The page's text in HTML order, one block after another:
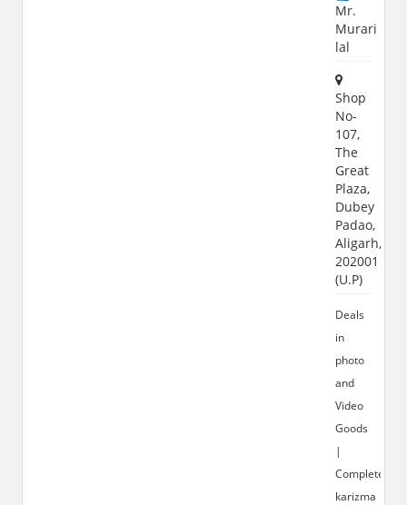
Mr.
Murari
lal
Shop
No-
107,
The
Great
Plaza,
Dubey
Padao,
Aligarh,
202001
(U.P)
Deals
in
photo
and
Video
Goods
|
Complete
karizma